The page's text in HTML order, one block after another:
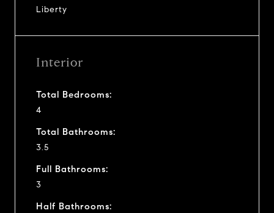
Liberty
Interior
Total Bedrooms:
4
Total Bathrooms:
3.5
Full Bathrooms:
3
Half Bathrooms: